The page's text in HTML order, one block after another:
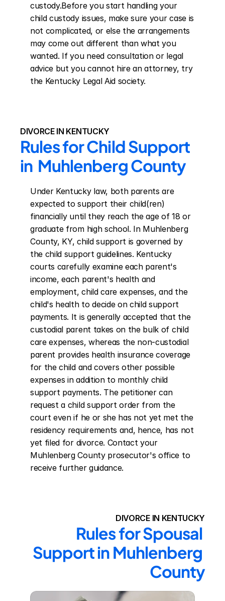
custody.Before you start handling your
child custody issues, make sure your case is
not complicated, or else the arrangements
may come out different than what you
wanted. If you need consultation or legal
advice but you cannot hire an attorney, try
the Kentucky Legal Aid society.
DIVORCE IN KENTUCKY
Rules for Child Support
in  Muhlenberg County
Under Kentucky law, both parents are
expected to support their child(ren)
financially until they reach the age of 18 or
graduate from high school. In Muhlenberg
County, KY, child support is governed by
the child support guidelines. Kentucky
courts carefully examine each parent's
income, each parent's health and
employment, child care expenses, and the
child's health to decide on child support
payments. It is generally accepted that the
custodial parent takes on the bulk of child
care expenses, whereas the non-custodial
parent provides health insurance coverage
for the child and covers other possible
expenses in addition to monthly child
support payments. The petitioner can
request a child support order from the
court even if he or she has not yet met the
residency requirements and, hence, has not
yet filed for divorce. Contact your
Muhlenberg County prosecutor's office to
receive further guidance.
DIVORCE IN KENTUCKY
Rules for Spousal
Support in Muhlenberg
County